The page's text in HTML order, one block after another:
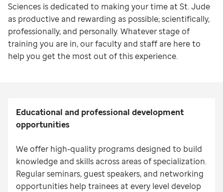
Sciences is dedicated to making your time at St. Jude
as productive and rewarding as possible; scientifically,
professionally, and personally. Whatever stage of
training you are in, our faculty and staff are here to
help you get the most out of this experience.
Educational and professional development
opportunities
We offer high-quality programs designed to build
knowledge and skills across areas of specialization.
Regular seminars, guest speakers, and networking
opportunities help trainees at every level develop